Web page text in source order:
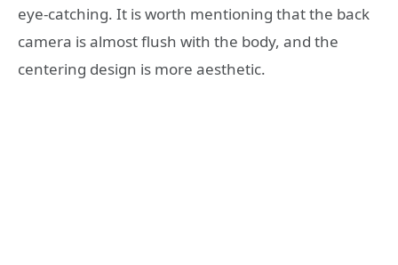
eye-catching. It is worth mentioning that the back
camera is almost flush with the body, and the
centering design is more aesthetic.